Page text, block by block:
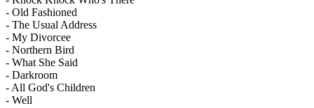
- Old Fashioned
- The Usual Address
- My Divorcee
- Northern Bird
- What She Said
- Darkroom
- All God's Children
- Well